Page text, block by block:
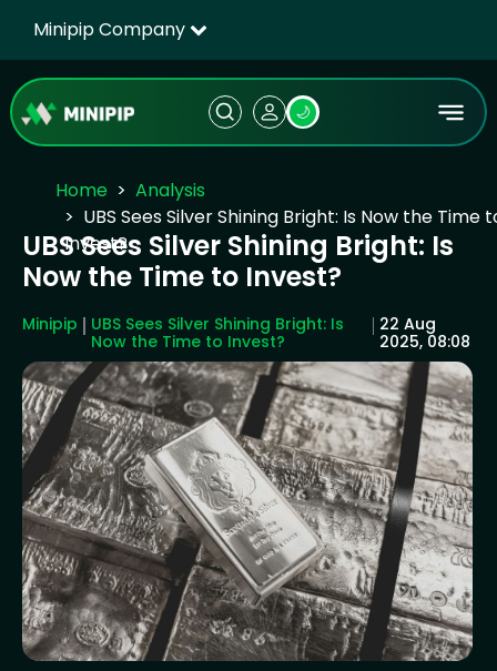
Minipip Company
🌙
Home
Analysis
UBS Sees Silver Shining Bright: Is Now the Time
Invest?
UBS Sees Silver Shining Bright: Is
Now the Time to Invest?
Minipip
UBS Sees Silver Shining Bright: Is
Now the Time to Invest?
22 Aug
2025, 08:08